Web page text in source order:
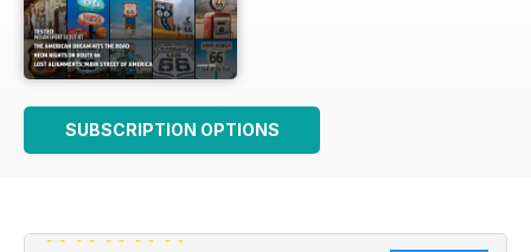
SUBSCRIPTION OPTIONS